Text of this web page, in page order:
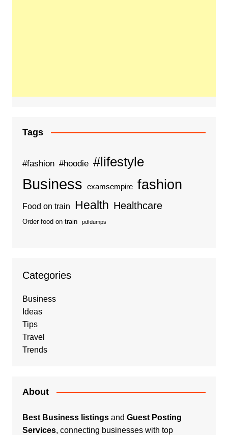
Tags
#fashion #hoodie #lifestyle
Business examsempire fashion
Food on train Health Healthcare
Order food on train pdfdumps
Categories
Business
Ideas
Tips
Travel
Trends
About
Best Business listingsand Guest Posting
Services, connecting businesses with top